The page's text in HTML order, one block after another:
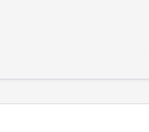
September 15, 1955
25, 1955
23, 1955
1955
03, 1955